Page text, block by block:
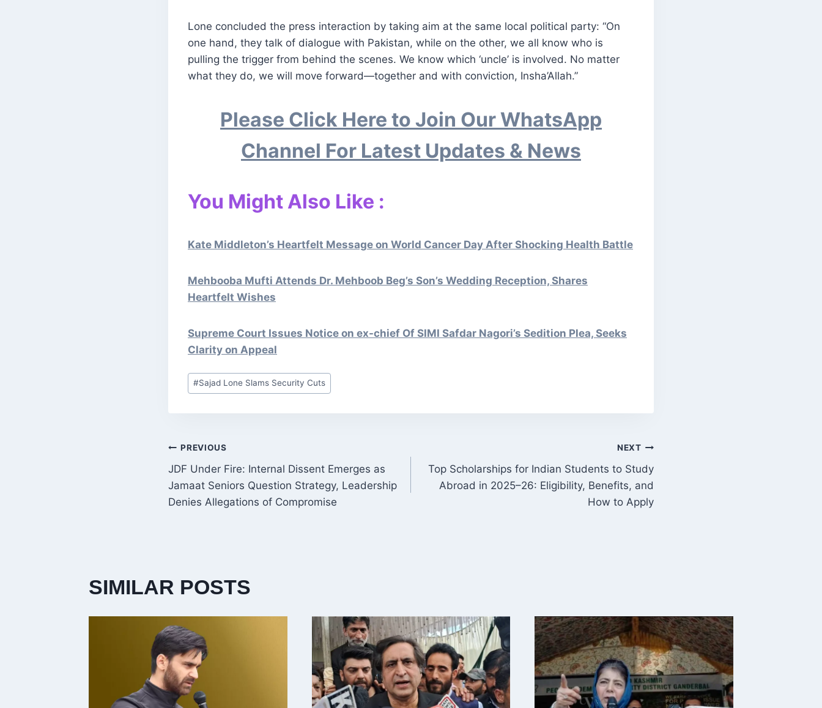
Lone concluded the press interaction by taking aim at the same local political party: “On
one hand, they talk of dialogue with Pakistan, while on the other, we all know who is
pulling the trigger from behind the scenes. We know which ‘uncle’ is involved. No matter
what they do, we will move forward—together and with conviction, Insha’Allah.”
Please Click Here to Join Our WhatsApp
Channel For Latest Updates & News
You Might Also Like :
Kate Middleton’s Heartfelt Message on World Cancer Day After Shocking Health Battle
Mehbooba Mufti Attends Dr. Mehboob Beg’s Son’s Wedding Reception, Shares
Heartfelt Wishes
Supreme Court Issues Notice on ex-chief Of SIMI Safdar Nagori’s Sedition Plea, Seeks
Clarity on Appeal
Post
Tags:
#Sajad Lone Slams Security Cuts
POST
NAVIGATION
PREVIOUS
JDF Under Fire: Internal Dissent Emerges as
Jamaat Seniors Question Strategy, Leadership
Denies Allegations of Compromise
NEXT
Top Scholarships for Indian Students to Study
Abroad in 2025–26: Eligibility, Benefits, and
How to Apply
SIMILAR POSTS